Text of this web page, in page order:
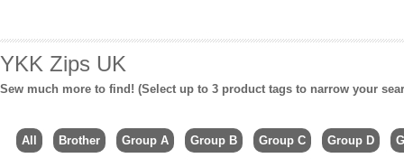
YKK Zips UK
Sew much more to find! (Select up to 3 product tags to narrow your
All Brother Group A Group B Group C Group D